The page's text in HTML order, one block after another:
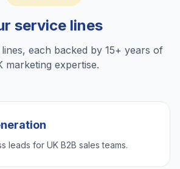
service lines
each backed by 15+ years of
marketing expertise.
leads for UK B2B sales teams.